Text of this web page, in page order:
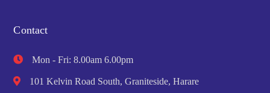
Contact
Mon - Fri: 8.00am 6.00pm
101 Kelvin Road South, Graniteside, Harare